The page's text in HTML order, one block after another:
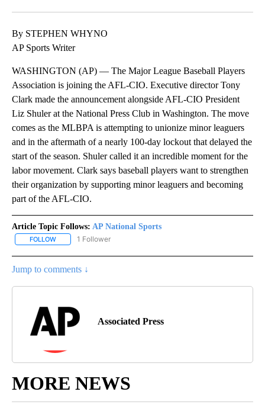
By STEPHEN WHYNO
AP Sports Writer
WASHINGTON (AP) — The Major League Baseball Players
Association is joining the AFL-CIO. Executive director Tony
Clark made the announcement alongside AFL-CIO President
Liz Shuler at the National Press Club in Washington. The move
comes as the MLBPA is attempting to unionize minor leaguers
and in the aftermath of a nearly 100-day lockout that delayed the
start of the season. Shuler called it an incredible moment for the
labor movement. Clark says baseball players want to strengthen
their organization by supporting minor leaguers and becoming
part of the AFL-CIO.
Article Topic Follows: AP National Sports
FOLLOW FOLLOW "AP NATIONAL SPORTS" TO RECEIVE NOTIFICATIONS
1 Follower
Jump to comments ↓
Associated Press
MORE NEWS